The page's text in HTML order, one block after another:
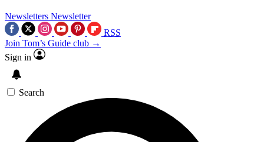
Newsletters Newsletter
RSS
Join Tom’s Guide club →
Sign in
Search